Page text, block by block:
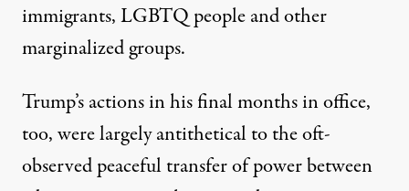
immigrants, LGBTQ people and other
marginalized groups.
Trump’s actions in his final months in office,
too, were largely antithetical to the oft-
observed peaceful transfer of power between